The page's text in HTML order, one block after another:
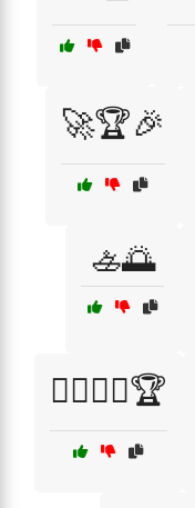
🚀🏆🎉
🚣🌅
🚴‍♀️🚴‍♂️🏆